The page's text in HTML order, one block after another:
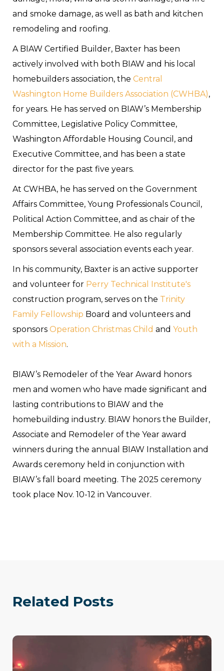
and smoke damage, as well as bath and kitchen
remodeling and roofing.
A BIAW Certified Builder, Baxter has been
actively involved with both BIAW and his local
homebuilders association, the Central
Washington Home Builders Association (CWHBA),
for years. He has served on BIAW’s Membership
Committee, Legislative Policy Committee,
Washington Affordable Housing Council, and
Executive Committee, and has been a state
director for the past five years.
At CWHBA, he has served on the Government
Affairs Committee, Young Professionals Council,
Political Action Committee, and as chair of the
Membership Committee. He also regularly
sponsors several association events each year.
In his community, Baxter is an active supporter
and volunteer for Perry Technical Institute's
construction program, serves on the Trinity
Family Fellowship Board and volunteers and
sponsors Operation Christmas Child and Youth
with a Mission.
BIAW’s Remodeler of the Year Award honors
men and women who have made significant and
lasting contributions to BIAW and the
homebuilding industry. BIAW honors the Builder,
Associate and Remodeler of the Year award
winners during the annual BIAW Installation and
Awards ceremony held in conjunction with
BIAW’s fall board meeting. The 2025 ceremony
took place Nov. 10-12 in Vancouver.
Related Posts